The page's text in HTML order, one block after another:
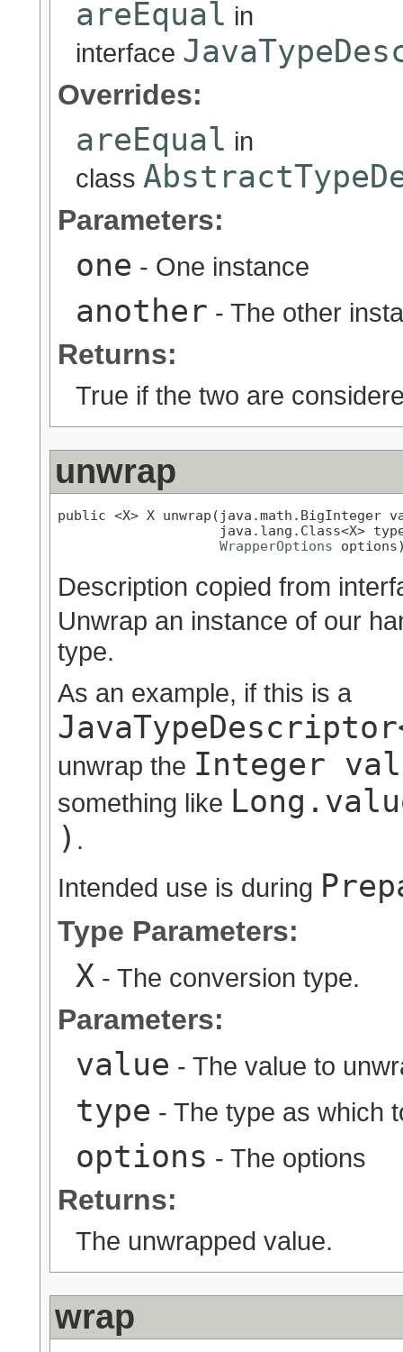
areEqual in
interface
Overrides:
areEqual in
class
Parameters:
one - One instance
another - The other
Returns:
True if the two are
unwrap
public <X> X unwrap(java.math.BigInteger
java.lang.Class<X>
WrapperOptions
Description copied from
Unwrap an instance of our
type.
As an example, if this is a
unwrap the Integer
something like
) .
Intended use is during
Type Parameters:
X - The conversion type.
Parameters:
value - The value to
type - The type as which
options - The options
Returns:
The unwrapped value.
wrap